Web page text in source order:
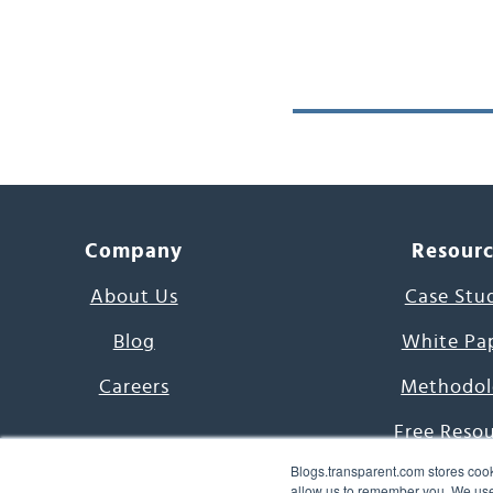
Blogs.transparent.com stores
Company
About Us
Blog
Careers
Case
White
Free
7000